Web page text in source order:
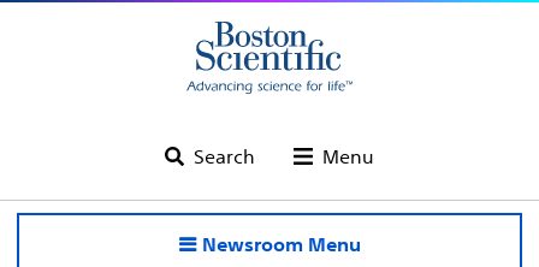
Search Menu
Newsroom Menu